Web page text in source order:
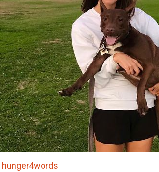
hunger4words